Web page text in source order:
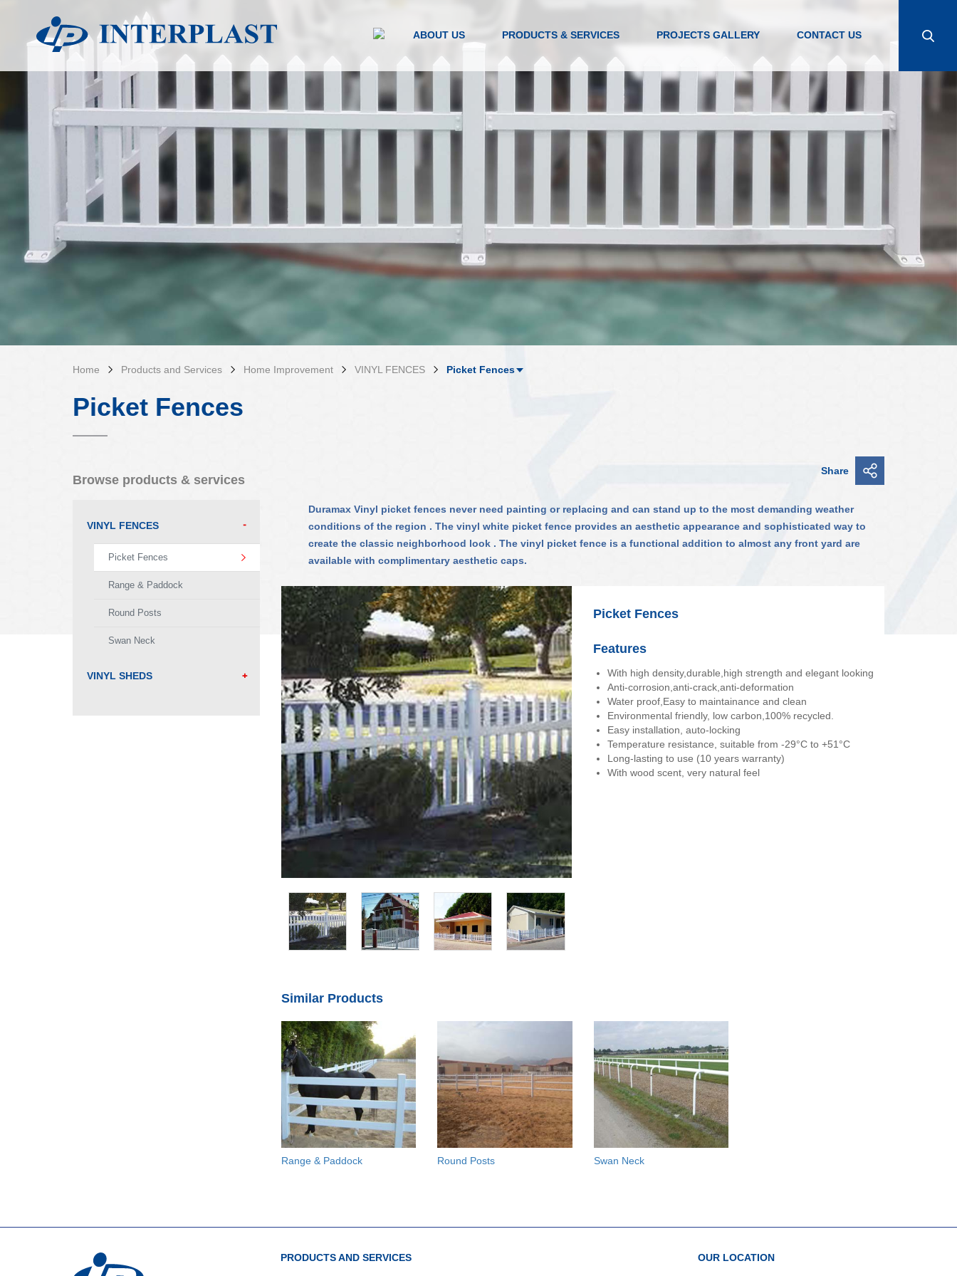
ABOUT US PRODUCTS & SERVICES PROJECTS GALLERY CONTACT US
Home Products and Services Home Improvement VINYL FENCES Picket Fences
Picket Fences
Browse products & services
VINYL FENCES
Picket Fences
Range & Paddock
Round Posts
Swan Neck
VINYL SHEDS
Share
Duramax Vinyl picket fences never need painting or replacing and can stand up to the most demanding weather
conditions of the region . The vinyl white picket fence provides an aesthetic appearance and sophisticated way to
create the classic neighborhood look . The vinyl picket fence is a functional addition to almost any front yard are
available with complimentary aesthetic caps.
Picket Fences
Features
With high density,durable,high strength and elegant looking
Anti-corrosion,anti-crack,anti-deformation
Water proof,Easy to maintainance and clean
Environmental friendly, low carbon,100% recycled.
Easy installation, auto-locking
Temperature resistance, suitable from -29°C to +51°C
Long-lasting to use (10 years warranty)
With wood scent, very natural feel
Similar Products
Range & Paddock Round Posts Swan Neck
PRODUCTS AND SERVICES OUR LOCATION